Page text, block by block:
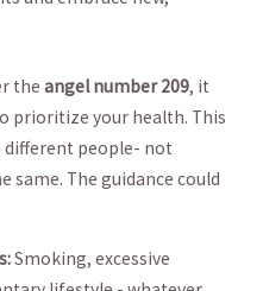
the angel number 209, it
prioritize your health. This
people- not
same. The ​guidance could
Smoking, ‌excessive